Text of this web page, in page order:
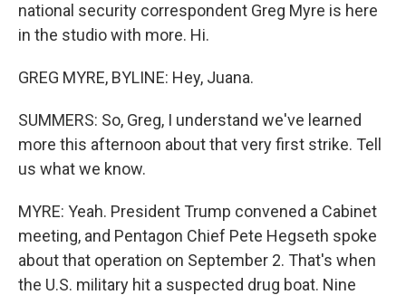
national security correspondent Greg Myre is here
in the studio with more. Hi.
GREG MYRE, BYLINE: Hey, Juana.
SUMMERS: So, Greg, I understand we've learned
more this afternoon about that very first strike. Tell
us what we know.
MYRE: Yeah. President Trump convened a Cabinet
meeting, and Pentagon Chief Pete Hegseth spoke
about that operation on September 2. That's when
the U.S. military hit a suspected drug boat. Nine